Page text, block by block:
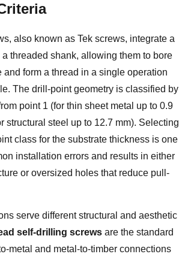
also known as Tek screws, integrate a
threaded shank, allowing them to bore
and form a thread in a single operation
The drill-point geometry is classified by
point 1 (for thin sheet metal up to 0.9
structural steel up to 12.7 mm). Selecting
class for the substrate thickness is one
installation errors and results in either
or oversized holes that reduce pull-
serve different structural and aesthetic
self-drilling screws are the standard
metal and metal-to-timber connections